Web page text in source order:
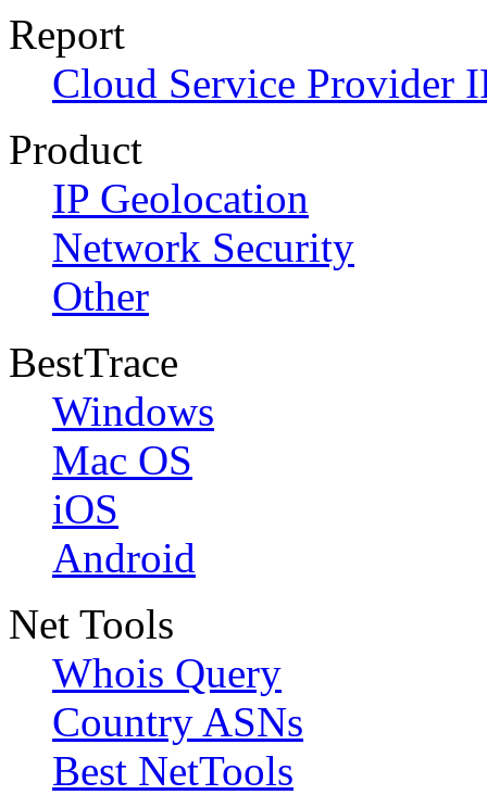
Report
Cloud Service Provider
Product
IP Geolocation
Network Security
Other
BestTrace
Windows
Mac OS
iOS
Android
Net Tools
Whois Query
Country ASNs
Best NetTools